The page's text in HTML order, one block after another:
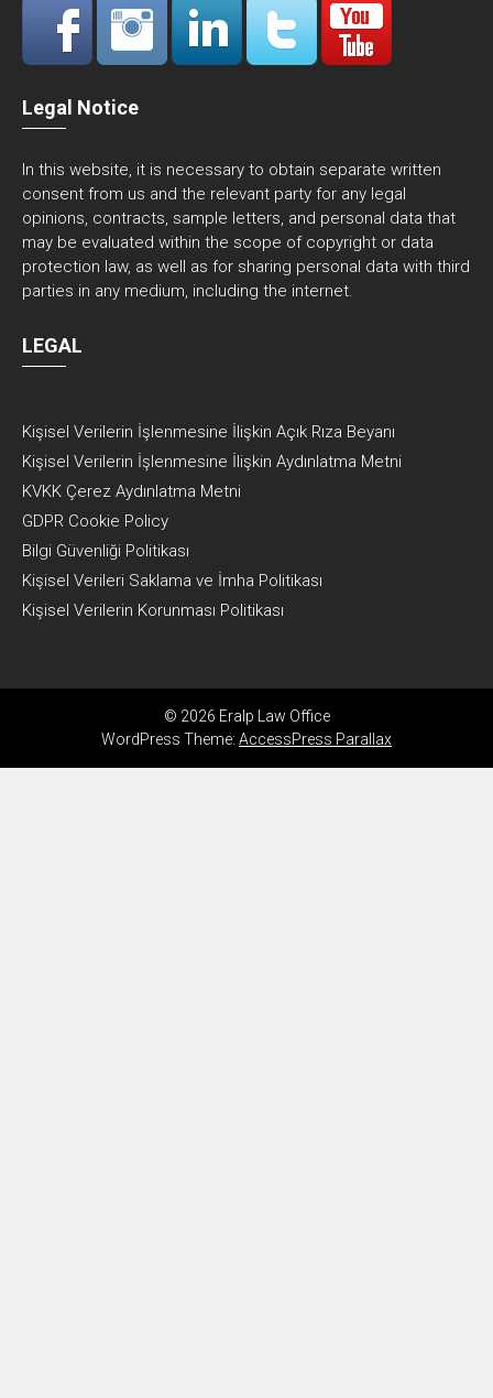
Legal Notice
In this website, it is necessary to obtain separate written
consent from us and the relevant party for any legal
opinions, contracts, sample letters, and personal data that
may be evaluated within the scope of copyright or data
protection law, as well as for sharing personal data with third
parties in any medium, including the internet.
LEGAL
Kişisel Verilerin İşlenmesine İlişkin Açık Rıza Beyanı
Kişisel Verilerin İşlenmesine İlişkin Aydınlatma Metni
KVKK Çerez Aydınlatma Metni
GDPR Cookie Policy
Bilgi Güvenliği Politikası
Kişisel Verileri Saklama ve İmha Politikası
Kişisel Verilerin Korunması Politikası
© 2026 Eralp Law Office
WordPress Theme: AccessPress Parallax